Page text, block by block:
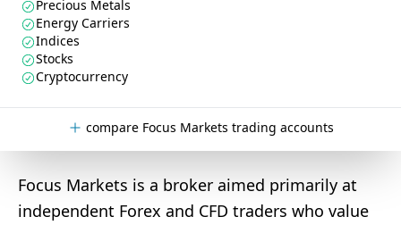
Precious Metals
Energy Carriers
Indices
Stocks
Cryptocurrency
compare Focus Markets trading accounts
Focus Markets is a broker aimed primarily at
independent Forex and CFD traders who value